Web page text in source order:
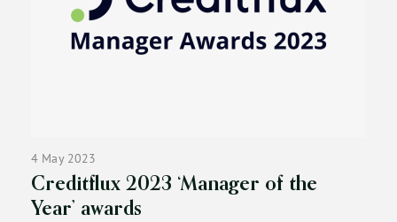
4 May 2023
Creditflux 2023 ‘Manager of the
Year’ awards